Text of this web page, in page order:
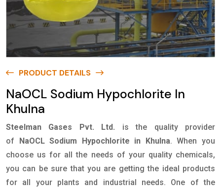
PRODUCT DETAILS
NaOCL Sodium Hypochlorite In
Khulna
Steelman Gases Pvt. Ltd.
is the quality provider
of
NaOCL Sodium Hypochlorite in Khulna. When you
choose us for all the needs of your quality chemicals,
you can be sure that you are getting the ideal products
for all your plants and industrial needs. One of the